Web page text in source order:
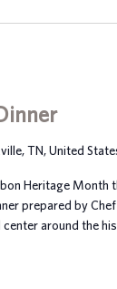
TN, United
Heritage Month
prepared by
center around the